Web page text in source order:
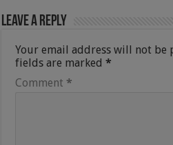
Leave a Reply
Your email address will not be
fields are marked*
Comment *